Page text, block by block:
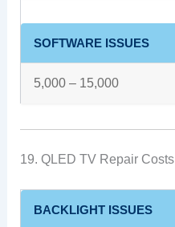
SOFTWARE ISSUES
5,000 – 15,000
19. QLED TV Repair Costs
BACKLIGHT ISSUES